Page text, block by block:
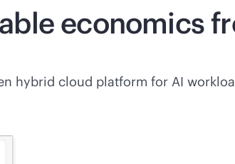
economics
hybrid cloud platform for AI